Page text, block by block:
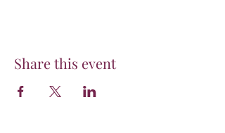
Share this event